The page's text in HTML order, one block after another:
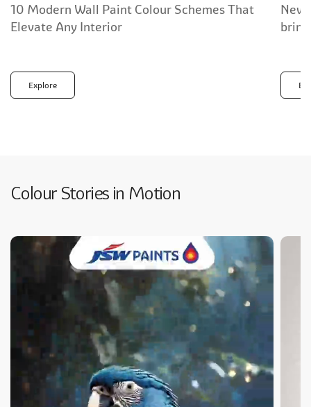
10 Modern Wall Paint Colour Schemes That
Elevate Any Interior
Explore
New
Colour Stories in Motion